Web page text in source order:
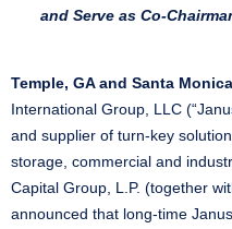
and Serve as Co-
Temple, GA and Santa
International Group, LLC
and supplier of turn-key
storage, commercial and
Capital Group, L.P. (together
announced that long-time